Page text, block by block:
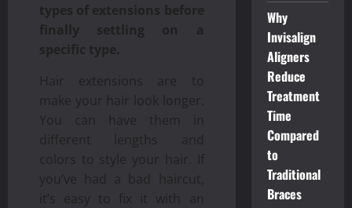
types of extensions before
finally settling on a
specific type.
Hair extensions are to
make your hair look longer.
You can have them in
different lengths and
colors to style your hair. If
you’ve had a bad haircut,
it’s easy to fix it with an
Why
Invisalign
Aligners
Reduce
Treatment
Time
Compared
to
Traditional
Braces